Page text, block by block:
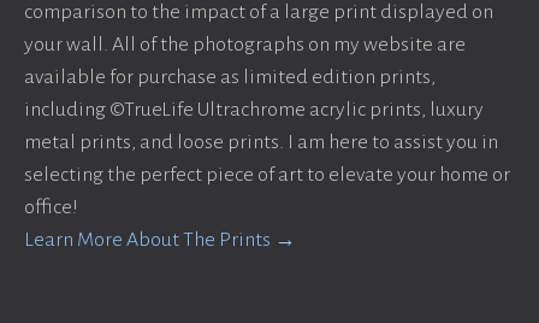
comparison to the impact of a large print displayed on
your wall. All of the photographs on my website are
available for purchase as limited edition prints,
including ©TrueLife Ultrachrome acrylic prints, luxury
metal prints, and loose prints. I am here to assist you in
selecting the perfect piece of art to elevate your home or
office!
Learn More About The Prints →